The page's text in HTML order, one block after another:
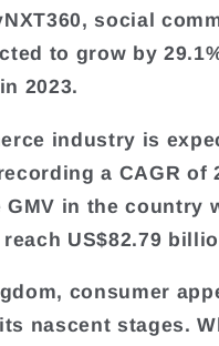
social
to grow by
2023.
industry is
a CAGR of
in the country
US$82.79
consumer
nascent stages.